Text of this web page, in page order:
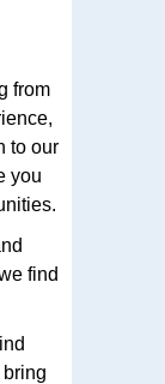
from
to our
you
find